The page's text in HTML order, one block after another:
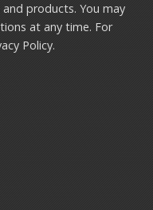
products. You may
at any time. For
Policy.